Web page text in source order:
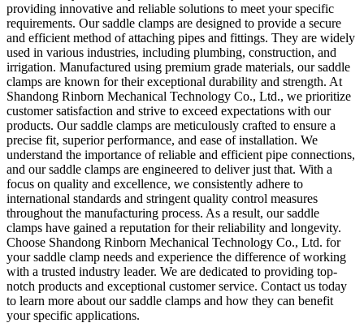
providing innovative and reliable solutions to meet your specific
requirements. Our saddle clamps are designed to provide a secure
and efficient method of attaching pipes and fittings. They are widely
used in various industries, including plumbing, construction, and
irrigation. Manufactured using premium grade materials, our saddle
clamps are known for their exceptional durability and strength. At
Shandong Rinborn Mechanical Technology Co., Ltd., we prioritize
customer satisfaction and strive to exceed expectations with our
products. Our saddle clamps are meticulously crafted to ensure a
precise fit, superior performance, and ease of installation. We
understand the importance of reliable and efficient pipe connections,
and our saddle clamps are engineered to deliver just that. With a
focus on quality and excellence, we consistently adhere to
international standards and stringent quality control measures
throughout the manufacturing process. As a result, our saddle
clamps have gained a reputation for their reliability and longevity.
Choose Shandong Rinborn Mechanical Technology Co., Ltd. for
your saddle clamp needs and experience the difference of working
with a trusted industry leader. We are dedicated to providing top-
notch products and exceptional customer service. Contact us today
to learn more about our saddle clamps and how they can benefit
your specific applications.